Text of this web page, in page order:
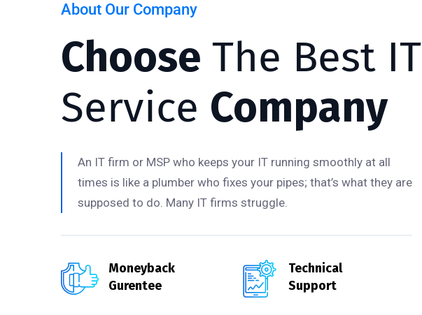
About Our Company
Choose The Best IT
Service Company
An IT firm or MSP who keeps your IT running smoothly at all
times is like a plumber who fixes your pipes; that’s what they are
supposed to do. Many IT firms struggle.
Moneyback
Gurentee
Technical
Support